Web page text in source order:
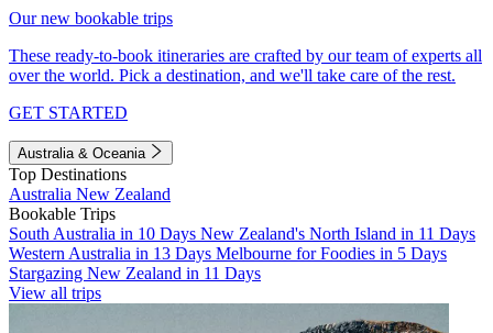
Our new bookable trips
These ready-to-book itineraries are crafted by our team of experts all
over the world. Pick a destination, and we'll take care of the rest.
GET STARTED
Australia & Oceania
Top Destinations
Australia New Zealand
Bookable Trips
South Australia in 10 Days New Zealand's North Island in 11 Days
Western Australia in 13 Days Melbourne for Foodies in 5 Days
Stargazing New Zealand in 11 Days
View all trips